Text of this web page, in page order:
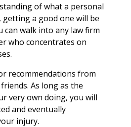
of what a personal
getting a good one will be
can walk into any law firm
who concentrates on
recommendations from
As long as the
very own doing, you will
and eventually
injury.